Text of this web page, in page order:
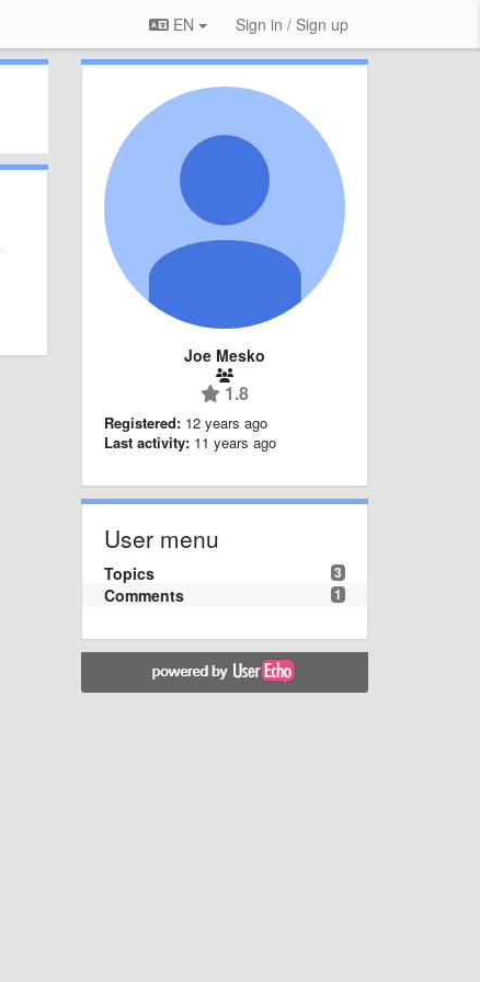
EN Sign in / Sign up
Joe Mesko
1.8
Registered: 12 years ago
Last activity: 11 years ago
User menu
3
Topics
1
Comments